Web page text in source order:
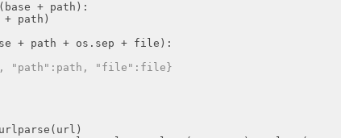
+ path):
+ path + os.sep + file):
"path":path, "file":file}